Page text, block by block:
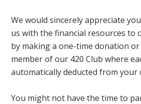
We would sincerely appreciate
us with the financial resources to
by making a one-time donation
member of our 420 Club where
automatically deducted from your
You might not have the time to